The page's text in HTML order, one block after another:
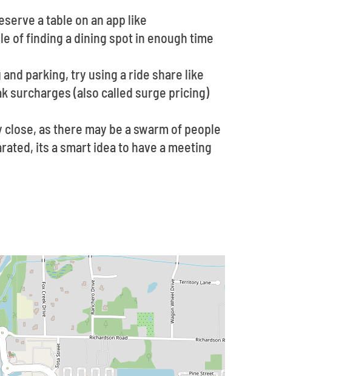
a table on an app like
of finding a dining spot in enough time
parking, try using a ride share like
surcharges (also called surge pricing)
as there may be a swarm of people
its a smart idea to have a meeting